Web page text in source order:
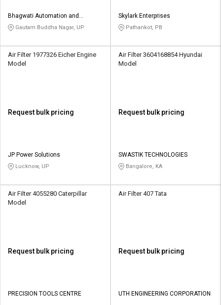
Bhagwati Automation and
Controls
Gautam Buddha Nagar, UP
Skylark Enterprises
Pathankot, PB
Air Filter 1977326 Eicher Engine
Model
Request bulk pricing
JP Power Solutions
Lucknow, UP
Air Filter 3604168854 Hyundai
Model
Request bulk pricing
SWASTIK TECHNOLOGIES
Bangalore, KA
Air Filter 4055280 Caterpillar
Model
Request bulk pricing
PRECISION TOOLS CENTRE
Air Filter 407 Tata
Request bulk pricing
UTH ENGINEERING CORPORATION